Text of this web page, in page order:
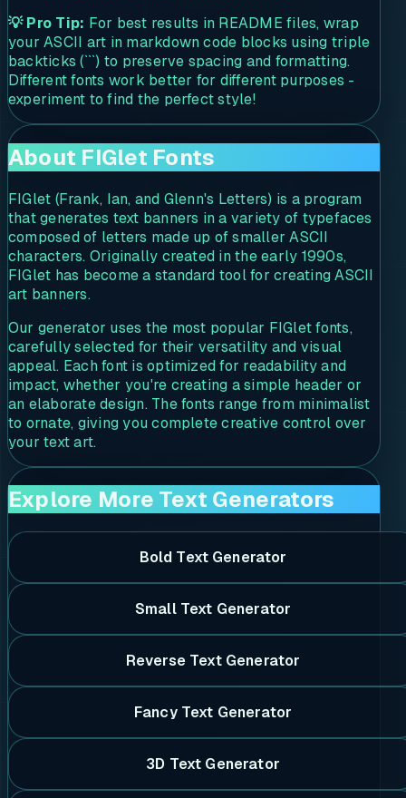
💡 Pro Tip: For best results in README files, wrap
your ASCII art in markdown code blocks using triple
backticks (```) to preserve spacing and formatting.
Different fonts work better for different purposes -
experiment to find the perfect style!
About FIGlet Fonts
FIGlet (Frank, Ian, and Glenn's Letters) is a program
that generates text banners in a variety of typefaces
composed of letters made up of smaller ASCII
characters. Originally created in the early 1990s,
FIGlet has become a standard tool for creating ASCII
art banners.
Our generator uses the most popular FIGlet fonts,
carefully selected for their versatility and visual
appeal. Each font is optimized for readability and
impact, whether you're creating a simple header or
an elaborate design. The fonts range from minimalist
to ornate, giving you complete creative control over
your text art.
Explore More Text Generators
Bold Text Generator
Small Text Generator
Reverse Text Generator
Fancy Text Generator
3D Text Generator